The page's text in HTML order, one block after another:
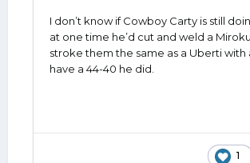
I don’t know if Cowboy Carty is still
at one time he’d cut and weld a
stroke them the same as a Uberti with
have a 44-40 he did.
1